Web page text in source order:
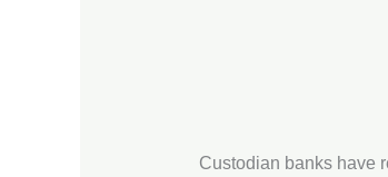
Custodian banks have